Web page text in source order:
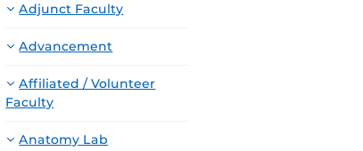
Adjunct Faculty
Advancement
Affiliated / Volunteer
Faculty
Anatomy Lab